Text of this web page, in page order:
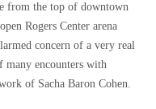
from the top of downtown
Rogers Center arena
concern of a very real
many encounters with
of Sacha Baron Cohen.